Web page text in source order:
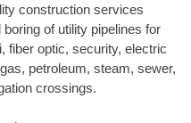
construction services
of utility pipelines for
fiber optic, security, electric
petroleum, steam, sewer,
crossings.